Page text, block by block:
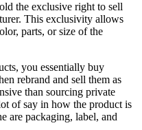
the exclusive right to sell
This exclusivity allows
parts, or size of the
you essentially buy
rebrand and sell them as
than sourcing private
of say in how the product is
are packaging, label, and